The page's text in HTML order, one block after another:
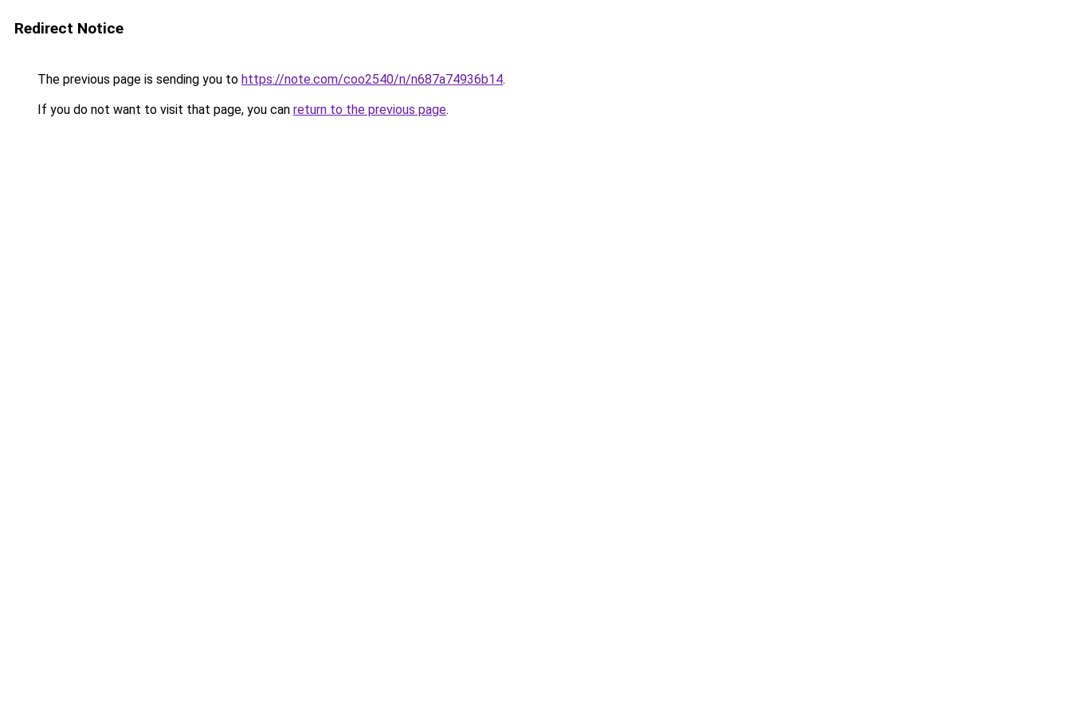
Redirect Notice
The previous page is sending you to https://note.com/coo2540/n/n687a74936b14.
If you do not want to visit that page, you can return to the previous page.